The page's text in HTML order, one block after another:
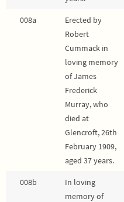
008a
Erected by
Robert
Cummack in
loving memory
of James
Frederick
Murray, who
died at
Glencroft, 26th
February 1909,
aged 37 years.
008b
In loving
memory of